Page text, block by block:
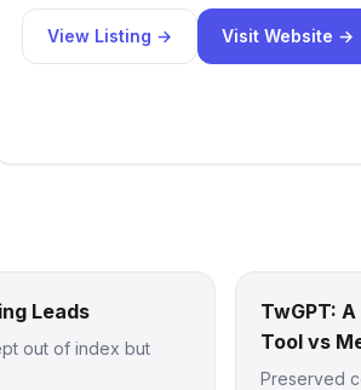
View Listing → Visit Website →
Leads
out of index but
TwGPT:
Tool vs
Preserved